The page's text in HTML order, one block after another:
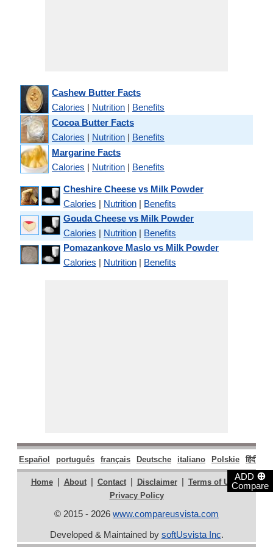
ADD ⊕
Compare
Cashew Butter Facts
Calories | Nutrition | Benefits
Cocoa Butter Facts
Calories | Nutrition | Benefits
Margarine Facts
Calories | Nutrition | Benefits
Cheshire Cheese vs Milk Powder
Calories | Nutrition | Benefits
Gouda Cheese vs Milk Powder
Calories | Nutrition | Benefits
Pomazankove Maslo vs Milk Powder
Calories | Nutrition | Benefits
Español português français Deutsche italiano Polskie हिंदी
Home | About | Contact | Disclaimer | Terms of Use |
Privacy Policy
© 2015 - 2026 www.compareusvista.com
Developed & Maintained by softUsvista Inc.